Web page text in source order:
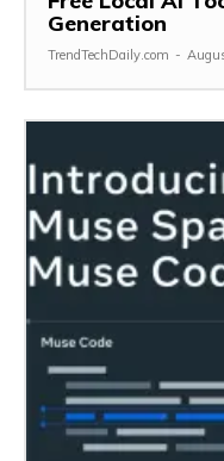
Generation
TrendTechDaily.com -